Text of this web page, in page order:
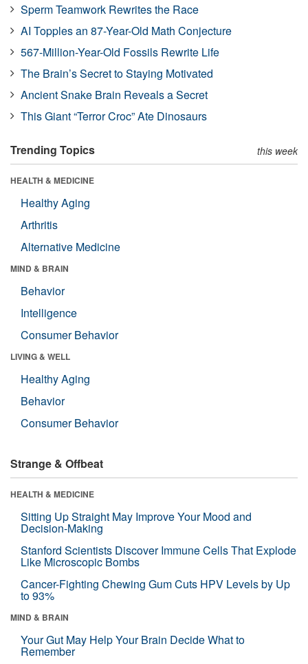
Sperm Teamwork Rewrites the Race
AI Topples an 87-Year-Old Math Conjecture
567-Million-Year-Old Fossils Rewrite Life
The Brain’s Secret to Staying Motivated
Ancient Snake Brain Reveals a Secret
This Giant “Terror Croc” Ate Dinosaurs
Trending Topics this week
HEALTH & MEDICINE
Healthy Aging
Arthritis
Alternative Medicine
MIND & BRAIN
Behavior
Intelligence
Consumer Behavior
LIVING & WELL
Healthy Aging
Behavior
Consumer Behavior
Strange & Offbeat
HEALTH & MEDICINE
Sitting Up Straight May Improve Your Mood and
Decision-Making
Stanford Scientists Discover Immune Cells That Explode
Like Microscopic Bombs
Cancer-Fighting Chewing Gum Cuts HPV Levels by Up
to 93%
MIND & BRAIN
Your Gut May Help Your Brain Decide What to
Remember